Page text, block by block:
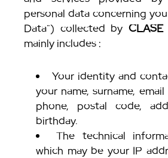
personal data concerning
Data") collected by
mainly includes :
Your identity and
your name, surname,
phone, postal code,
birthday.
The technical
which may be your IP